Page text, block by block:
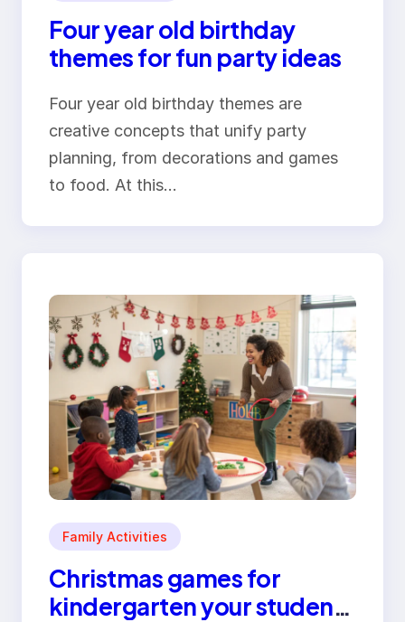
Four year old birthday
themes for fun party ideas
Four year old birthday themes are
creative concepts that unify party
planning, from decorations and games
to food. At this…
Family Activities
Christmas games for
kindergarten your students